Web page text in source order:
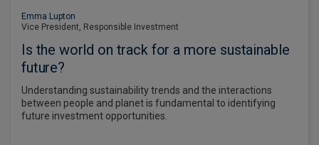
Emma Lupton
Vice President, Responsible Investment
Is the world on track for a more sustainable
future?
Understanding sustainability trends and the interactions
between people and planet is fundamental to identifying
future investment opportunities.